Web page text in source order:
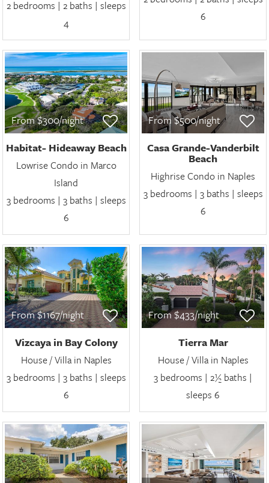
2 bedrooms | 2 baths | sleeps
4
6
From $300/night
Habitat- Hideaway Beach
Lowrise Condo in Marco
Island
3 bedrooms | 3 baths | sleeps
6
From $500/night
Casa Grande-Vanderbilt
Beach
Highrise Condo in Naples
3 bedrooms | 3 baths | sleeps
6
From $1167/night
Vizcaya in Bay Colony
House / Villa in Naples
3 bedrooms | 3 baths | sleeps
6
From $433/night
Tierra Mar
House / Villa in Naples
3 bedrooms | 2½ baths |
sleeps 6